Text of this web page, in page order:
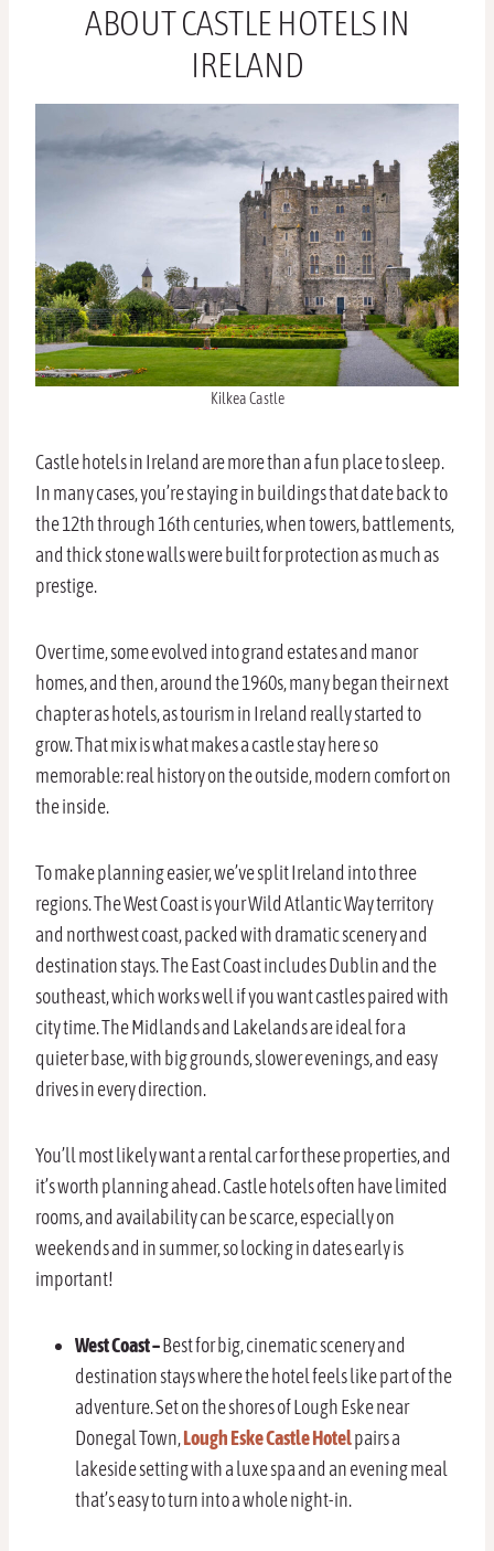
ABOUT CASTLE HOTELS IN
IRELAND
Kilkea Castle
Castle hotels in Ireland are more than a fun place to sleep.
In many cases, you’re staying in buildings that date back to
the 12th through 16th centuries, when towers, battlements,
and thick stone walls were built for protection as much as
prestige.
Over time, some evolved into grand estates and manor
homes, and then, around the 1960s, many began their next
chapter as hotels, as tourism in Ireland really started to
grow. That mix is what makes a castle stay here so
memorable: real history on the outside, modern comfort on
the inside.
To make planning easier, we’ve split Ireland into three
regions. The West Coast is your Wild Atlantic Way territory
and northwest coast, packed with dramatic scenery and
destination stays. The East Coast includes Dublin and the
southeast, which works well if you want castles paired with
city time. The Midlands and Lakelands are ideal for a
quieter base, with big grounds, slower evenings, and easy
drives in every direction.
You’ll most likely want a rental car for these properties, and
it’s worth planning ahead. Castle hotels often have limited
rooms, and availability can be scarce, especially on
weekends and in summer, so locking in dates early is
important!
West Coast –Best for big, cinematic scenery and
destination stays where the hotel feels like part of the
adventure. Set on the shores of Lough Eske near
Donegal Town,Lough Eske Castle Hotelpairs a
lakeside setting with a luxe spa and an evening meal
that’s easy to turn into a whole night-in.